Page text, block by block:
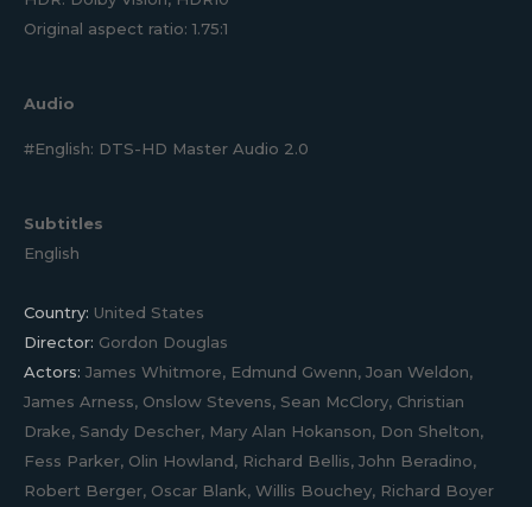
Original aspect ratio: 1.75:1
Audio
#English: DTS-HD Master Audio 2.0
Subtitles
English
Country: United States
Director: Gordon Douglas
Actors: James Whitmore, Edmund Gwenn, Joan Weldon,
James Arness, Onslow Stevens, Sean McClory, Christian
Drake, Sandy Descher, Mary Alan Hokanson, Don Shelton,
Fess Parker, Olin Howland, Richard Bellis, John Beradino,
Robert Berger, Oscar Blank, Willis Bouchey, Richard Boyer